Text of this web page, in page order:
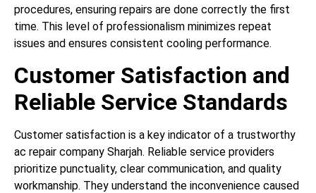
procedures, ensuring repairs are done correctly the first
time. This level of professionalism minimizes repeat
issues and ensures consistent cooling performance.
Customer Satisfaction and
Reliable Service Standards
Customer satisfaction is a key indicator of a trustworthy
ac repair company Sharjah. Reliable service providers
prioritize punctuality, clear communication, and quality
workmanship. They understand the inconvenience caused